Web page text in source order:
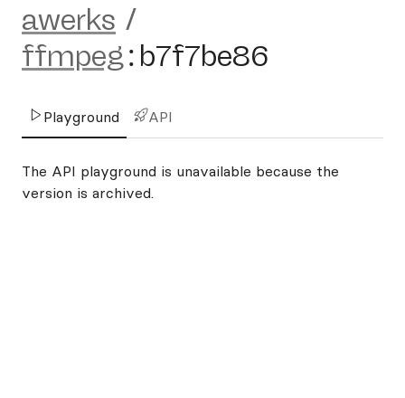
awerks /
ffmpeg: b7f7be86
Playground API
The API playground is unavailable because the
version is archived.